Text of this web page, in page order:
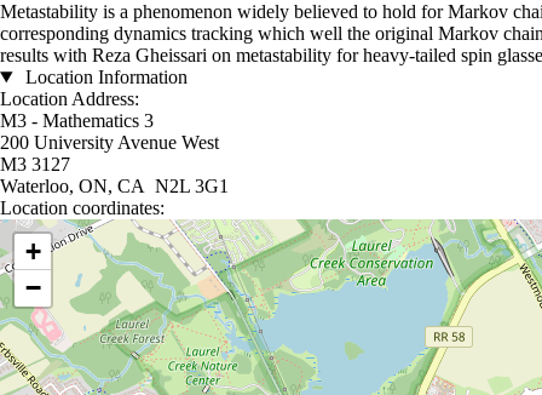
Metastability is a phenomenon widely believed to hold for Markov
corresponding dynamics tracking which well the original Markov
results with Reza Gheissari on metastability for heavy-tailed spin
Location Information
Location Address:
M3 - Mathematics 3
200 University Avenue West
M3 3127
Waterloo, ON, CA N2L 3G1
Location coordinates:
Location coordinates
+
−